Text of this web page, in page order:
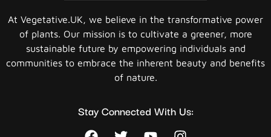
At Vegetative.UK, we believe in the transformative power
of plants. Our mission is to cultivate a greener, more
sustainable future by empowering individuals and
communities to embrace the inherent beauty and benefits
of nature.
Stay Connected With Us: